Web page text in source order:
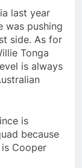
last year
was pushing
side. As for
Tonga
is always
is
because
Cooper